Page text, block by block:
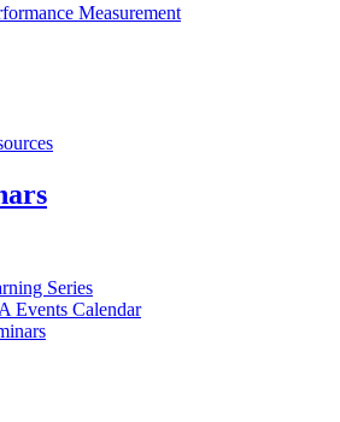
Measurement
Series
Events Calendar